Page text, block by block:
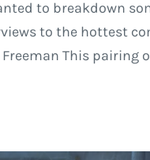
to breakdown
to the hottest
This